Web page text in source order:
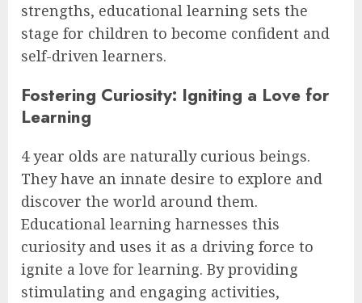
strengths, educational learning sets the
stage for children to become confident and
self-driven learners.
Fostering Curiosity: Igniting a Love for
Learning
4 year olds are naturally curious beings.
They have an innate desire to explore and
discover the world around them.
Educational learning harnesses this
curiosity and uses it as a driving force to
ignite a love for learning. By providing
stimulating and engaging activities,